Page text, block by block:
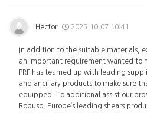
Hector 2025.10.07 10:41
In addition to the suitable materials,
an important requirement wanted to
PRF has teamed up with leading
and ancillary products to make sure
equipped. To additional assist our
Robuso, Europe’s leading shears